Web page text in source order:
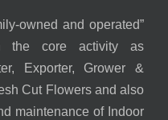
owned and operated”
the core activity as
Exporter, Grower &
Cut Flowers and also
maintenance of Indoor